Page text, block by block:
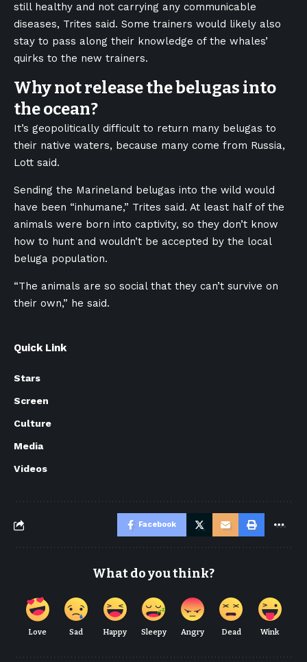
still healthy and not carrying any communicable
diseases, Trites said. Some trainers would likely also
stay to pass along their knowledge of the whales’
quirks to the new trainers.
Why not release the belugas into
the ocean?
It’s geopolitically difficult to return many belugas to
their native waters, because many come from Russia,
Lott said.
Sending the Marineland belugas into the wild would
have been “inhumane,” Trites said. At least half of the
animals were born into captivity, so they don’t know
how to hunt and wouldn’t be accepted by the local
beluga population.
“The animals are so social that they can’t survive on
their own,” he said.
Quick Link
Stars
Screen
Culture
Media
Videos
Facebook
What do you think?
Love Sad Happy Sleepy Angry Dead Wink